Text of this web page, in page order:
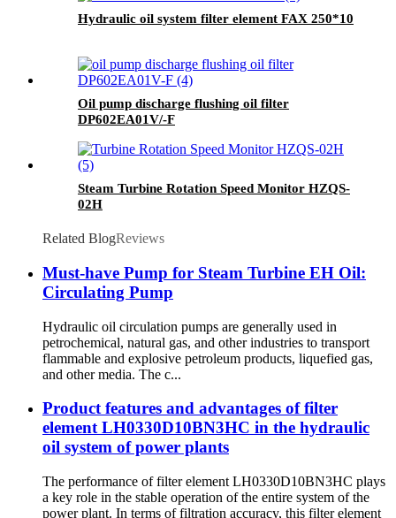
Hydraulic oil system filter element FAX 250*10
Oil pump discharge flushing oil filter
DP602EA01V/-F
Steam Turbine Rotation Speed Monitor HZQS-
02H
Related BlogReviews
Must-have Pump for Steam Turbine EH Oil:
Circulating Pump
Hydraulic oil circulation pumps are generally used in
petrochemical, natural gas, and other industries to transport
flammable and explosive petroleum products, liquefied gas,
and other media. The c...
Product features and advantages of filter
element LH0330D10BN3HC in the hydraulic
oil system of power plants
The performance of filter element LH0330D10BN3HC plays
a key role in the stable operation of the entire system of the
power plant. In terms of filtration accuracy, this filter element